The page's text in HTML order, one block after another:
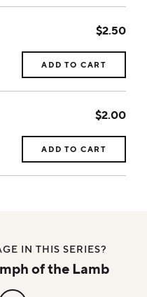
$2.50
ADD TO CART
$2.00
ADD TO CART
IN THIS SERIES?
of the Lamb